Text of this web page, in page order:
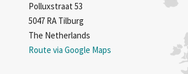
Polluxstraat 53
5047 RA Tilburg
The Netherlands
Route via Google Maps